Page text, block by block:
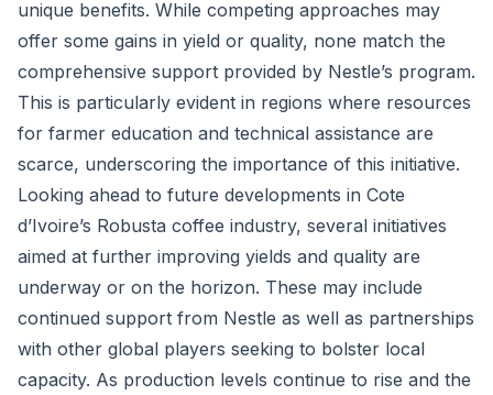
unique benefits. While competing approaches may
offer some gains in yield or quality, none match the
comprehensive support provided by Nestle’s program.
This is particularly evident in regions where resources
for farmer education and technical assistance are
scarce, underscoring the importance of this initiative.
Looking ahead to future developments in Cote
d’Ivoire’s Robusta coffee industry, several initiatives
aimed at further improving yields and quality are
underway or on the horizon. These may include
continued support from Nestle as well as partnerships
with other global players seeking to bolster local
capacity. As production levels continue to rise and the